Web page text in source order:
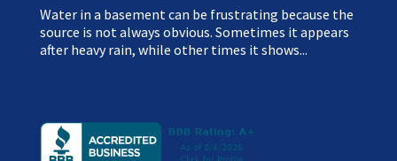
Water in a basement can be frustrating because the
source is not always obvious. Sometimes it appears
after heavy rain, while other times it shows...